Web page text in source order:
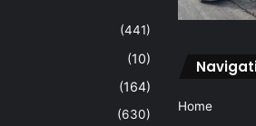
(441)
(10)
(164)
(630)
Home